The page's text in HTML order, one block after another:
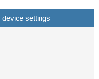
settings